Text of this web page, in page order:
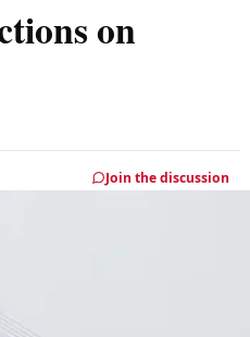
on
Join the discussion